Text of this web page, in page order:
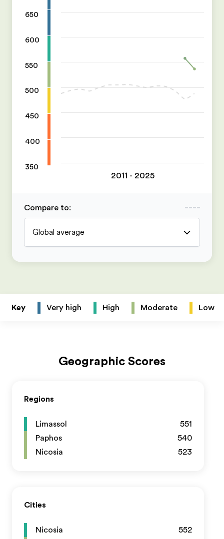
650
600
550
500
450
400
350
2011 - 2025
Compare to:
Global average
Key Very high High Moderate Low
Geographic Scores
Regions
Limassol
551
Paphos
540
Nicosia
523
Cities
Nicosia
552